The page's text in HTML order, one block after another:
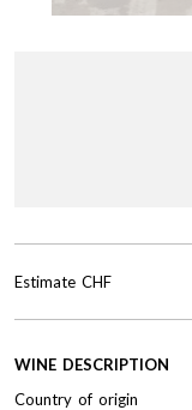
WINE DESCRIPTION
Country of origin
Estimate CHF